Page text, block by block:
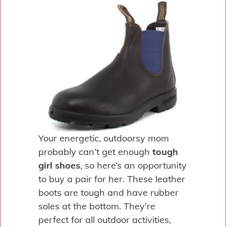
Your energetic, outdoorsy mom
probably can’t get enough tough
girl shoes, so here’s an opportunity
to buy a pair for her. These leather
boots are tough and have rubber
soles at the bottom. They’re
perfect for all outdoor activities,